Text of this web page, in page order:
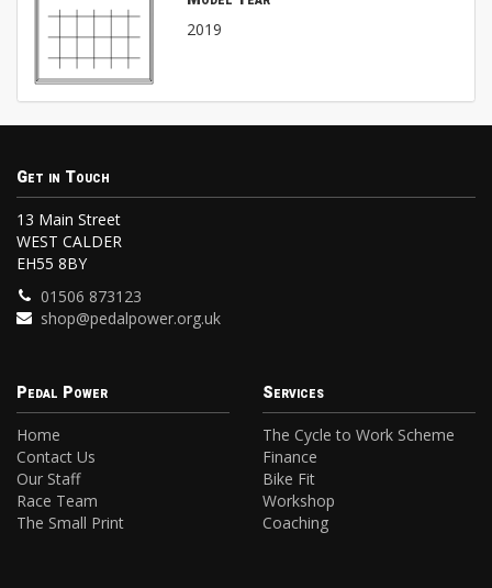
2019
Get in Touch
13 Main Street
WEST CALDER
EH55 8BY
01506 873123
shop@pedalpower.org.uk
Pedal Power
Home
Contact Us
Our Staff
Race Team
The Small Print
Services
The Cycle to Work Scheme
Finance
Bike Fit
Workshop
Coaching